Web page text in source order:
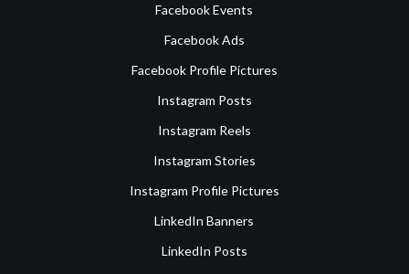
Facebook Events
Facebook Ads
Facebook Profile Pictures
Instagram Posts
Instagram Reels
Instagram Stories
Instagram Profile Pictures
LinkedIn Banners
LinkedIn Posts